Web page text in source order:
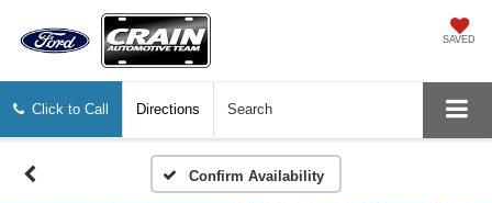
SAVED
Click to Call Directions Search
Confirm Availability